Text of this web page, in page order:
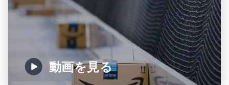
動画を見る